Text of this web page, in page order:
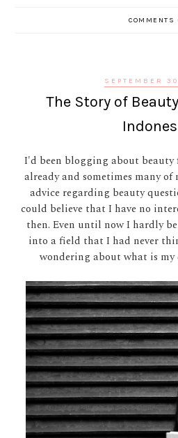
COMMENTS
SEPTEMBER
The Story of
I'd been blogging about beauty
already and sometimes many
advice regarding beauty
could believe that I have no
then. Even until now I hardly
into a field that I had never
wondering about what is